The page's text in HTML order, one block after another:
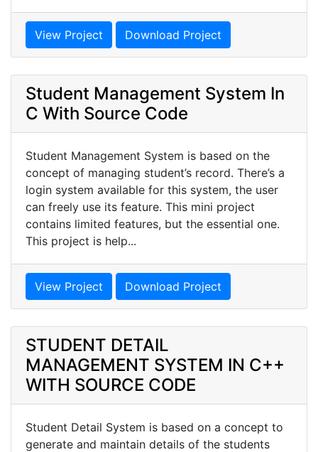
View Project Download Project
Student Management System In
C With Source Code
Student Management System is based on the
concept of managing student’s record. There’s a
login system available for this system, the user
can freely use its feature. This mini project
contains limited features, but the essential one.
This project is help...
View Project Download Project
STUDENT DETAIL
MANAGEMENT SYSTEM IN C++
WITH SOURCE CODE
Student Detail System is based on a concept to
generate and maintain details of the students